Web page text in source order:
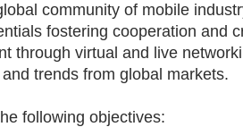
community of mobile
fostering cooperation and
through virtual and live
trends from global markets.
following objectives: